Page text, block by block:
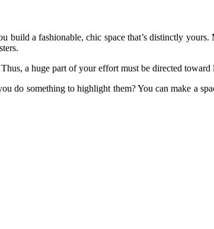
a fashionable, chic space that’s distinctly
a huge part of your effort must be directed
something to highlight them? You can make a